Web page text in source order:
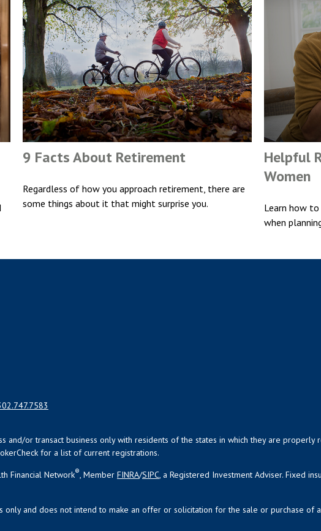
9 Facts About Retirement
Regardless of how you approach retirement, there are
some things about it that might surprise you.
Helpful
Women
Learn how
when
and/or transact business only with residents of the states in which they are
for a list of current registrations.
Financial Network® , Member FINRA/SIPC , a Registered Investment Adviser. Fixed
and does not intend to make an offer or solicitation for the sale or purchase of